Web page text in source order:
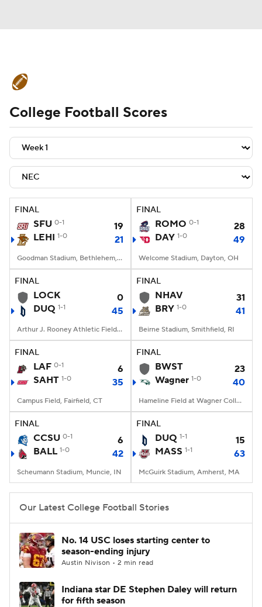
Schedule Rankings Standings
Expert Picks Odds Bowl Schedule
Teams Stats Watch CFB Live
Signing Day Transfer Portal
2026 Top Recruits
2025 Top Classes
College Football Betting Players
College Shop StubHub
College Football Scores
FINAL
SFU 0-1
19
LEHI 1-0 21
Goodman Stadium, Bethlehem, PA
FINAL
ROMO 0-1
28
DAY 1-0 49
Welcome Stadium, Dayton, OH
FINAL
LOCK
0
DUQ 1-1 45
Arthur J. Rooney Athletic Field, Pittsburgh, PA
FINAL
NHAV
31
BRY 1-0 41
Beirne Stadium, Smithfield, RI
FINAL
LAF 0-1
6
SAHT 1-0 35
Campus Field, Fairfield, CT
FINAL
BWST
23
Wagner 1-0 40
Hameline Field at Wagner College Stadium, Staten Island, NY
FINAL
CCSU 0-1
6
BALL 1-0 42
Scheumann Stadium, Muncie, IN
FINAL
DUQ 1-1
15
MASS 1-1 63
McGuirk Stadium, Amherst, MA
Our Latest College Football Stories
No. 14 USC loses starting center to
season-ending injury
Austin Nivison • 2 min read
Indiana star DE Stephen Daley will return
for fifth season